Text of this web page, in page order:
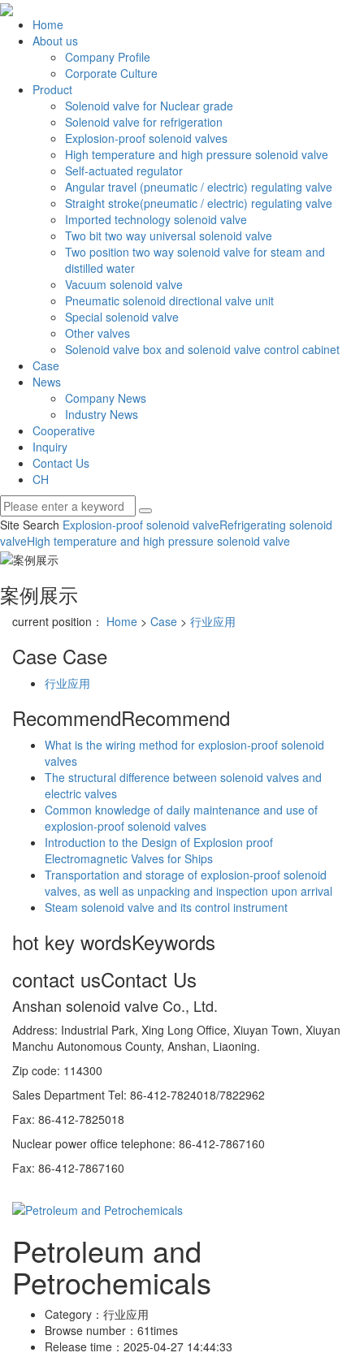
Home
About us
Company Profile
Corporate Culture
Product
Solenoid valve for Nuclear grade
Solenoid valve for refrigeration
Explosion-proof solenoid valves
High temperature and high pressure solenoid valve
Self-actuated regulator
Angular travel (pneumatic / electric) regulating valve
Straight stroke(pneumatic / electric) regulating valve
Imported technology solenoid valve
Two bit two way universal solenoid valve
Two position two way solenoid valve for steam and
distilled water
Vacuum solenoid valve
Pneumatic solenoid directional valve unit
Special solenoid valve
Other valves
Solenoid valve box and solenoid valve control cabinet
Case
News
Company News
Industry News
Cooperative
Inquiry
Contact Us
CH
Site Search Explosion-proof solenoid valveRefrigerating solenoid
valveHigh temperature and high pressure solenoid valve
案例展示
current position： Home > Case > 行业应用
Case Case
行业应用
RecommendRecommend
What is the wiring method for explosion-proof solenoid
valves
The structural difference between solenoid valves and
electric valves
Common knowledge of daily maintenance and use of
explosion-proof solenoid valves
Introduction to the Design of Explosion proof
Electromagnetic Valves for Ships
Transportation and storage of explosion-proof solenoid
valves, as well as unpacking and inspection upon arrival
Steam solenoid valve and its control instrument
hot key wordsKeywords
contact usContact Us
Anshan solenoid valve Co., Ltd.
Address: Industrial Park, Xing Long Office, Xiuyan Town, Xiuyan
Manchu Autonomous County, Anshan, Liaoning.
Zip code: 114300
Sales Department Tel: 86-412-7824018/7822962
Fax: 86-412-7825018
Nuclear power office telephone: 86-412-7867160
Fax: 86-412-7867160
Petroleum and
Petrochemicals
Category： 行业应用
Browse number： 61times
Release time： 2025-04-27 14:44:33